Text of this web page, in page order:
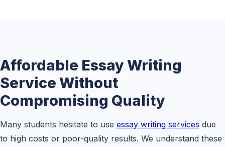
Affordable Essay Writing
Service Without
Compromising Quality
Many students hesitate to use essay writing services due
to high costs or poor-quality results. We understand these